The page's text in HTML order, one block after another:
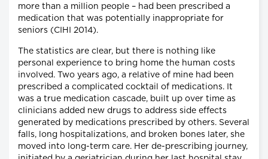
more than a million people – had been prescribed a
medication that was potentially inappropriate for
seniors (CIHI 2014).
The statistics are clear, but there is nothing like
personal experience to bring home the human costs
involved. Two years ago, a relative of mine had been
prescribed a complicated cocktail of medications. It
was a true medication cascade, built up over time as
clinicians added new drugs to address side effects
generated by medications prescribed by others. Several
falls, long hospitalizations, and broken bones later, she
moved into long-term care. Her de-prescribing journey,